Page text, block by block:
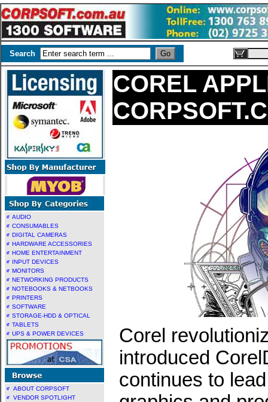
Search
AUDIO
CONSUMABLES
DIGITAL CAMERAS
HARDWARE ACCESSORIES
HOME ENTERTAINMENT
INPUT DEVICES
MONITORS
NETWORKING PRODUCTS
NOTEBOOKS & NETBOOKS
PRINTERS
SOFTWARE
STORAGE-HDD & OPTICAL
TABLETS
UPS & POWER DEVICES
ABOUT CORPSOFT
VENDOR SPOTLIGHT
COREL
Corel
introduced
continues to